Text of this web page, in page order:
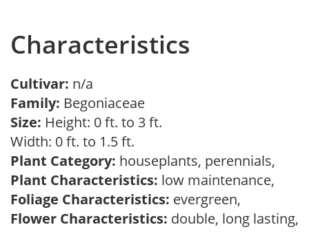
Characteristics
Cultivar: n/a
Family: Begoniaceae
Size: Height: 0 ft. to 3 ft.
Width: 0 ft. to 1.5 ft.
Plant Category: houseplants, perennials,
Plant Characteristics: low maintenance,
Foliage Characteristics: evergreen,
Flower Characteristics: double, long lasting,